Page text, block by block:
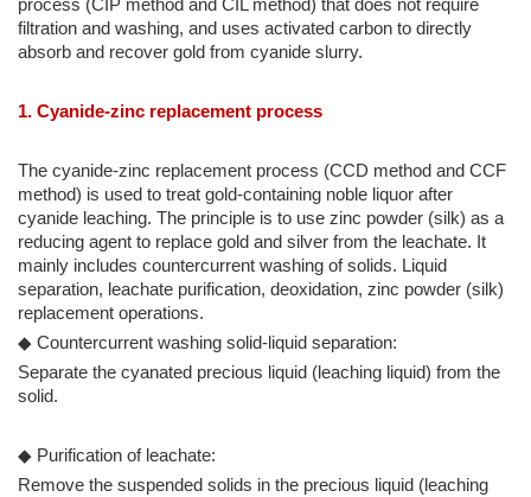
process (CIP method and CIL method) that does not require
filtration and washing, and uses activated carbon to directly
absorb and recover gold from cyanide slurry.
1. Cyanide-zinc replacement process
The cyanide-zinc replacement process (CCD method and CCF
method) is used to treat gold-containing noble liquor after
cyanide leaching. The principle is to use zinc powder (silk) as a
reducing agent to replace gold and silver from the leachate. It
mainly includes countercurrent washing of solids. Liquid
separation, leachate purification, deoxidation, zinc powder (silk)
replacement operations.
◆ Countercurrent washing solid-liquid separation:
Separate the cyanated precious liquid (leaching liquid) from the
solid.
◆ Purification of leachate:
Remove the suspended solids in the precious liquid (leaching